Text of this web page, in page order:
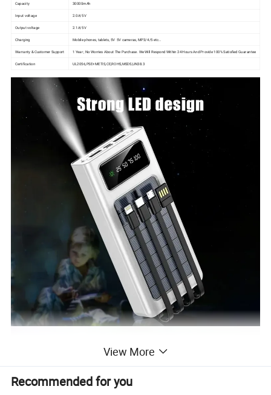
Capacity 30000mAh
Input voltage 2.0A/5V
Output voltage 2.1A/5V
Charging Mobile phones, tablets, 5V 5V cameras, MP3/4/5 etc…
Warranty & Customer Support 1 Year ; No Worries About The Purchase. We Will Respond Within 24 Hours And Provide 100% Satisfied Guarantee
Certification UL2056,PSE+METIS,CE,ROHS,MSDS,UN38.3
View More
Recommended for you